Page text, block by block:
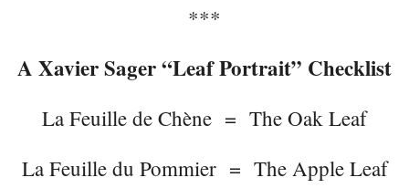
***
A Xavier Sager “Leaf Portrait” Checklist
La Feuille de Chène = The Oak Leaf
La Feuille du Pommier = The Apple Leaf